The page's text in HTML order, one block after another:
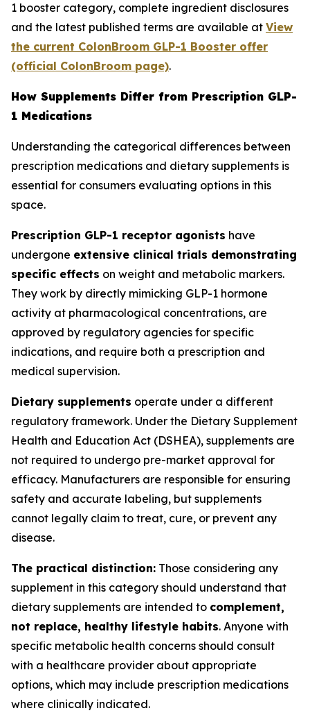
1 booster category, complete ingredient disclosures
and the latest published terms are available at View
the current ColonBroom GLP-1 Booster offer
(official ColonBroom page).
How Supplements Differ from Prescription GLP-
1 Medications
Understanding the categorical differences between
prescription medications and dietary supplements is
essential for consumers evaluating options in this
space.
Prescription GLP-1 receptor agonists have
undergone extensive clinical trials demonstrating
specific effects on weight and metabolic markers.
They work by directly mimicking GLP-1 hormone
activity at pharmacological concentrations, are
approved by regulatory agencies for specific
indications, and require both a prescription and
medical supervision.
Dietary supplements operate under a different
regulatory framework. Under the Dietary Supplement
Health and Education Act (DSHEA), supplements are
not required to undergo pre-market approval for
efficacy. Manufacturers are responsible for ensuring
safety and accurate labeling, but supplements
cannot legally claim to treat, cure, or prevent any
disease.
The practical distinction: Those considering any
supplement in this category should understand that
dietary supplements are intended to complement,
not replace, healthy lifestyle habits. Anyone with
specific metabolic health concerns should consult
with a healthcare provider about appropriate
options, which may include prescription medications
where clinically indicated.